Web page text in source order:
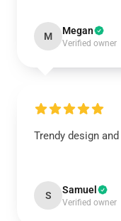
M Megan
Verified owner
Trendy design
S Samuel
Verified owner